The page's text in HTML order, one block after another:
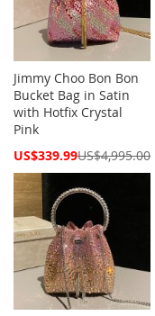
Jimmy Choo Bon Bon
Bucket Bag in Satin
with Hotfix Crystal
Pink
Special
US$339.99US$4,995.00